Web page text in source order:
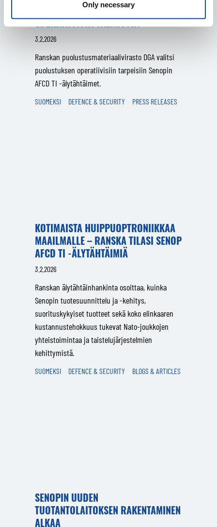
Only necessary
VAHVISTAVAT RANSKAN ASEVOIMIEN
OPERATIIVISTA VALMIUTTA
3.2.2026
Ranskan puolustusmateriaalivirasto DGA valitsi
puolustuksen operatiivisiin tarpeisiin Senopin
AFCD TI -älytähtäimet.
SUOMEKSI DEFENCE & SECURITY PRESS RELEASES
KOTIMAISTA HUIPPUOPTRONIIKKAA
MAAILMALLE – RANSKA TILASI SENOP
AFCD TI -ÄLYTÄHTÄIMIÄ
3.2.2026
Ranskan älytähtäinhankinta osoittaa, kuinka
Senopin tuotesuunnittelu ja -kehitys,
suorituskykyiset tuotteet sekä koko elinkaaren
kustannustehokkuus tukevat Nato-joukkojen
yhteistoimintaa ja taistelujärjestelmien
kehittymistä.
SUOMEKSI DEFENCE & SECURITY BLOGS & ARTICLES
SENOPIN UUDEN
TUOTANTOLAITOKSEN RAKENTAMINEN
ALKAA